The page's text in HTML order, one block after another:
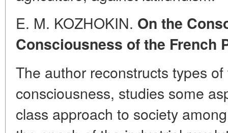
E. M. KOZHOKIN. On the
Consciousness of the French
The author reconstructs types
consciousness, studies some
class approach to society